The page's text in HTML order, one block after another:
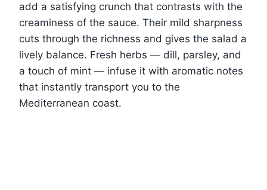
add a satisfying crunch that contrasts with the
creaminess of the sauce. Their mild sharpness
cuts through the richness and gives the salad a
lively balance. Fresh herbs — dill, parsley, and
a touch of mint — infuse it with aromatic notes
that instantly transport you to the
Mediterranean coast.